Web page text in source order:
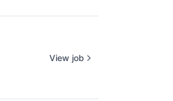
View job